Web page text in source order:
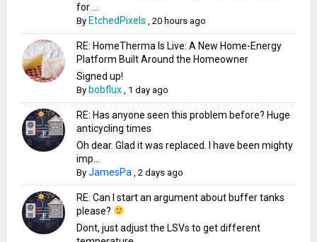
for ...
By EtchedPixels ,20 hours ago
RE: HomeTherma Is Live: A New Home-Energy
Platform Built Around the Homeowner
Signed up!
By bobflux 1 day ago
RE: Has anyone seen this problem before? Huge
anticycling times
Oh dear. Glad it was replaced. I have been mighty
imp...
ByJamesPa ,2 days ago
RE: Can I start an argument about buffer tanks
please?
Dont, just adjust the LSVs to get different